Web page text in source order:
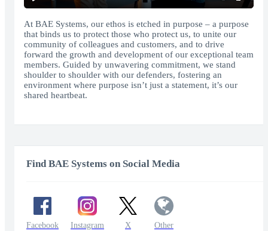
Play Mute
Enter
At BAE Systems, our ethos is etched in purpose – a purpose
that binds us to protect those who protect us, to unite our
community of colleagues and customers, and to drive
forward the growth and development of our exceptional team
members. Guided by unwavering commitment, we stand
shoulder to shoulder with our defenders, fostering an
environment where purpose isn’t just a statement, it’s our
shared heartbeat.
Find BAE Systems on Social Media
Facebook Instagram X Other